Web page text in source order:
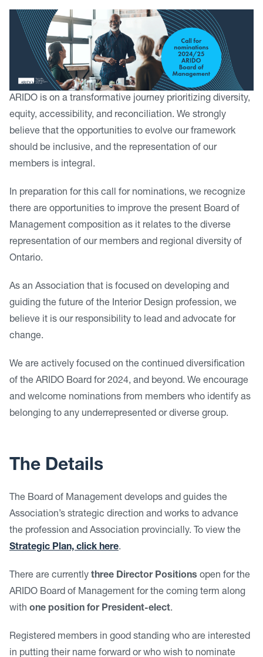
ARIDO is on a transformative journey prioritizing diversity,
equity, accessibility, and reconciliation. We strongly
believe that the opportunities to evolve our framework
should be inclusive, and the representation of our
members is integral.
In preparation for this call for nominations, we recognize
there are opportunities to improve the present Board of
Management composition as it relates to the diverse
representation of our members and regional diversity of
Ontario.
As an Association that is focused on developing and
guiding the future of the Interior Design profession, we
believe it is our responsibility to lead and advocate for
change.
We are actively focused on the continued diversification
of the ARIDO Board for 2024, and beyond. We encourage
and welcome nominations from members who identify as
belonging to any underrepresented or diverse group.
The Details
The Board of Management develops and guides the
Association’s strategic direction and works to advance
the profession and Association provincially. To view the
Strategic Plan, click here.
There are currently three Director Positions open for the
ARIDO Board of Management for the coming term along
with one position for President-elect.
Registered members in good standing who are interested
in putting their name forward or who wish to nominate